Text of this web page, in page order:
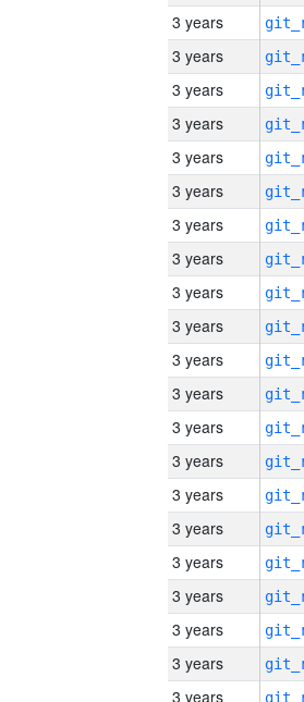
3 years
3 years
3 years
3 years
3 years
3 years
3 years
3 years
3 years
3 years
3 years
3 years
3 years
3 years
3 years
3 years
3 years
3 years
3 years
3 years
3 years